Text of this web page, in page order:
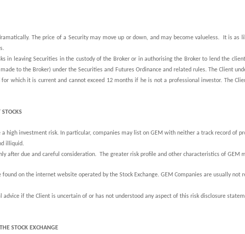
The price of a Security may move up or down, and may become valueless. It is as
in leaving Securities in the custody of the Broker or in authorising the Broker to lend the
to the Broker) under the Securities and Futures Ordinance and related rules. The Client
which it is current and cannot exceed 12 months if he is not a professional investor. The
high investment risk. In particular, companies may list on GEM with neither a track record of
illiquid.
after due and careful consideration. The greater risk profile and other characteristics of
on the internet website operated by the Stock Exchange. GEM Companies are usually not
advice if the Client is uncertain of or has not understood any aspect of this risk disclosure
STOCK EXCHANGE